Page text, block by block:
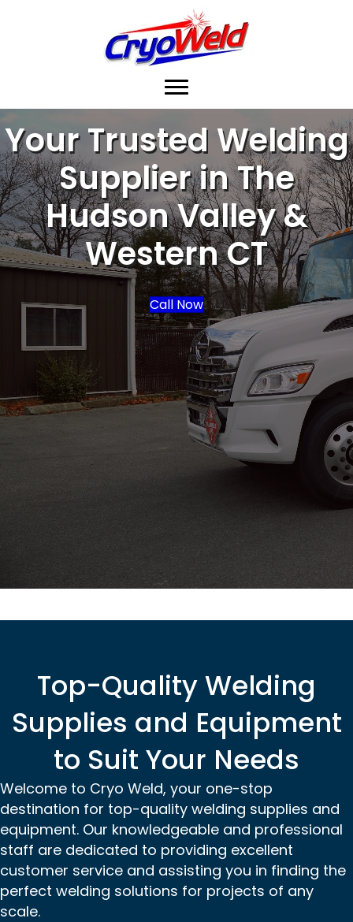
Your Trusted Welding
Supplier in The
Hudson Valley &
Western CT
Call Now
Top-Quality Welding
Supplies and Equipment
to Suit Your Needs
Welcome to Cryo Weld, your one-stop
destination for top-quality welding supplies and
equipment. Our knowledgeable and professional
staff are dedicated to providing excellent
customer service and assisting you in finding the
perfect welding solutions for projects of any
scale.